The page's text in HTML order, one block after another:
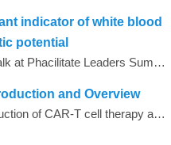
indicator of white blood
potential
Rich Jones, Ph.D., gave a talk at Phacilitate Leaders Summit and World Stem Cell Summit titled "Cell volume is an important indicator of white blood cell health and therapeutic potential". Dr. Jones compares 3 technologies for determining cell volume, flow cytometry, cell imaging, and the Coulter method.
and Overview
Featured video on the introduction of CAR-T cell therapy as related to immunotherapy